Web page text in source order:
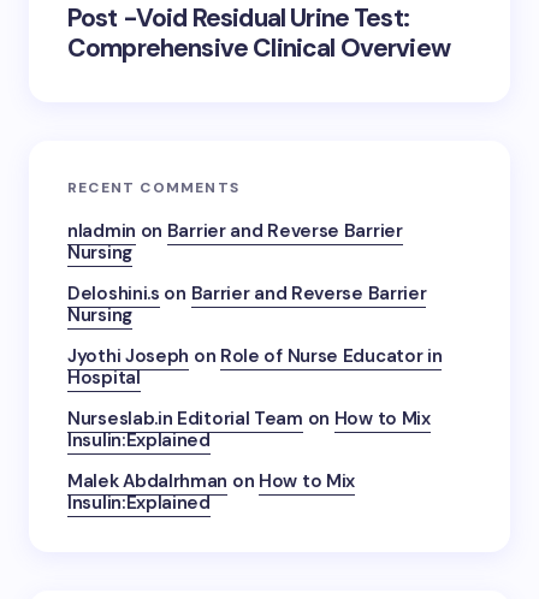
Post -Void Residual Urine Test:
Comprehensive Clinical Overview
RECENT COMMENTS
nladmin on Barrier and Reverse Barrier
Nursing
Deloshini.s on Barrier and Reverse Barrier
Nursing
Jyothi Joseph on Role of Nurse Educator in
Hospital
Nurseslab.in Editorial Team on How to Mix
Insulin:Explained
Malek Abdalrhman on How to Mix
Insulin:Explained